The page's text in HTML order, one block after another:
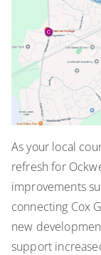
As your local
refresh for
improvements
connecting Cox
new
support